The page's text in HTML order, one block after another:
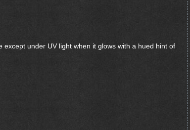
under UV light when it glows with a hued hint of